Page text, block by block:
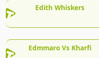
Edith Whiskers
Edmmaro Vs Kharfi